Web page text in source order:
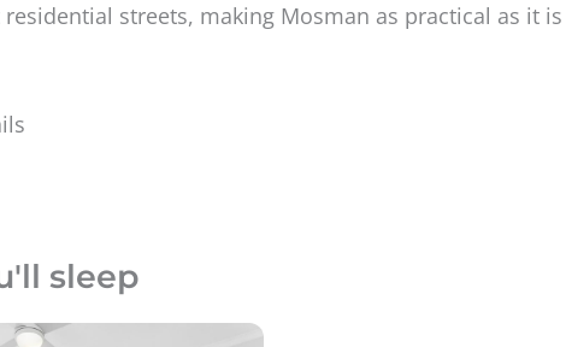
streets, making Mosman as practical as it is
sleep